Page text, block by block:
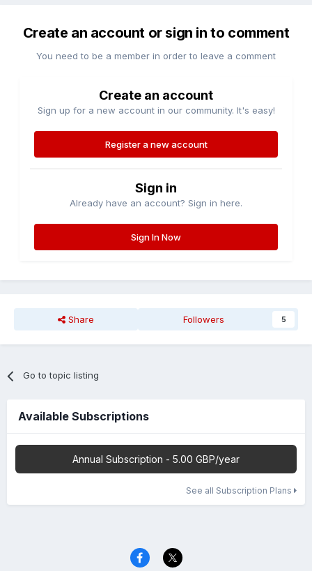
Create an account or sign in to comment
You need to be a member in order to leave a comment
Create an account
Sign up for a new account in our community. It's easy!
Register a new account
Sign in
Already have an account? Sign in here.
Sign In Now
Share Followers 5
Go to topic listing
Available Subscriptions
Annual Subscription - 5.00 GBP/year
See all Subscription Plans